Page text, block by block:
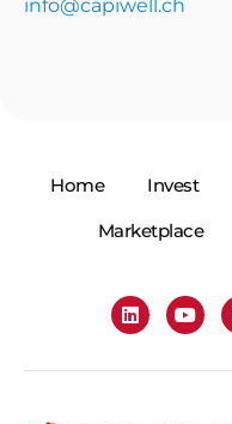
info@capiwell.ch
Home Invest
Marketplace